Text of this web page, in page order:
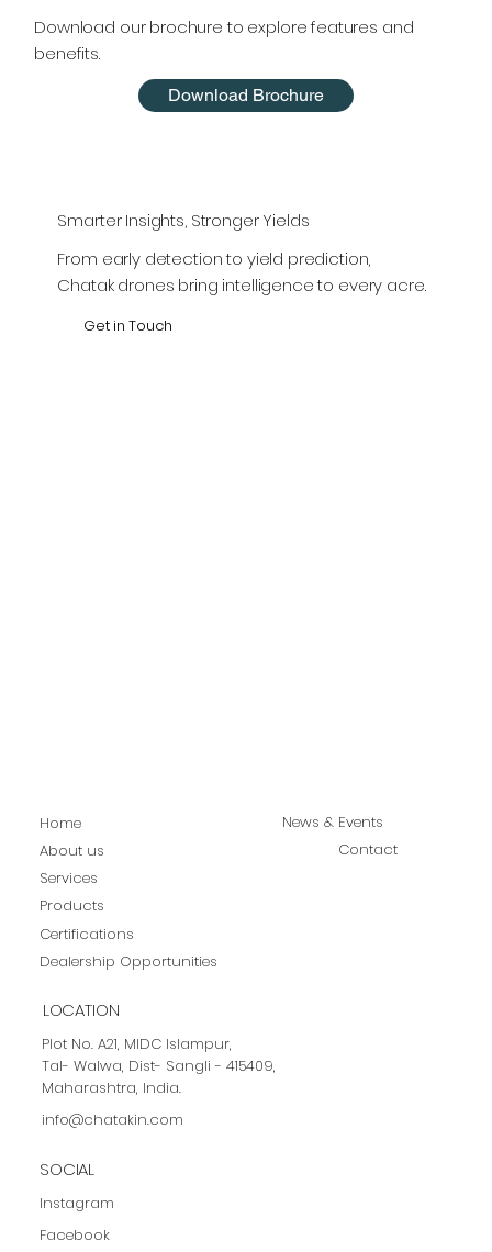
Download our brochure to explore features and
benefits.
Download Brochure
Smarter Insights, Stronger Yields
From early detection to yield prediction,
Chatak drones bring intelligence to every acre.
Get in Touch
Home
About us
Services
Products
Certifications
Dealership Opportunities
News & Events
Contact
LOCATION
Plot No. A21, MIDC Islampur,
Tal- Walwa, Dist- Sangli - 415409,
Maharashtra, India.
info@chatakin.com
SOCIAL
Instagram
Facebook